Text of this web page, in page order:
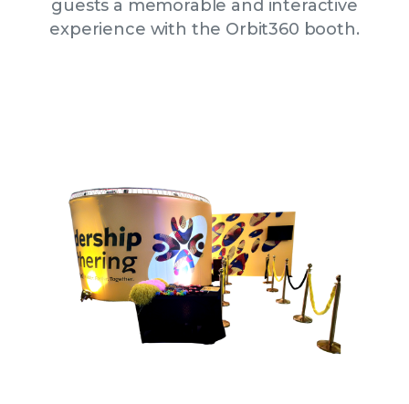
guests a memorable and interactive
experience with the Orbit360 booth.